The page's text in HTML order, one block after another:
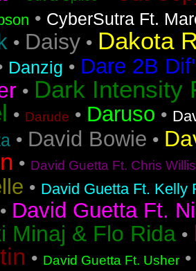
• CyberSutra Ft.
• Daisy • Dakota
Danzig • Dare 2B
• Dark Intensity
• Darude • Daruso •
• David Bowie •
• David Guetta Ft. Chris
• David Guetta Ft. Kelly
• David Guetta Ft.
Minaj & Flo Rida •
• David Guetta Ft. Usher •